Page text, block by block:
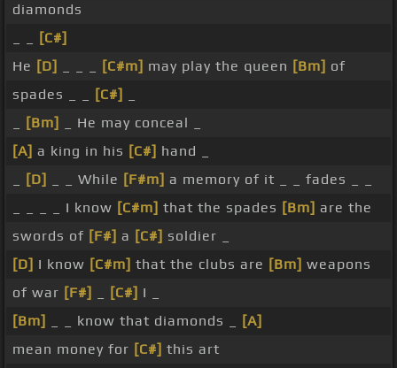
diamonds
[C#]
He [D] [C#m] may play the queen [Bm] of
spades _ _
[C#]
[Bm]
_ He may conceal _
[A] a king in his [C#] hand _
[D] _ _ While [F#m] a memory of it _ _ fades _ _
_ _ _ _ I know [C#m] that the spades [Bm] are the
swords of [F#] a [C#] soldier _
[D] I know [C#m] that the clubs are [Bm] weapons
of war [F#] [C#] I _
[Bm]
_ _ know that diamonds _
[A]
mean money for [C#] this art